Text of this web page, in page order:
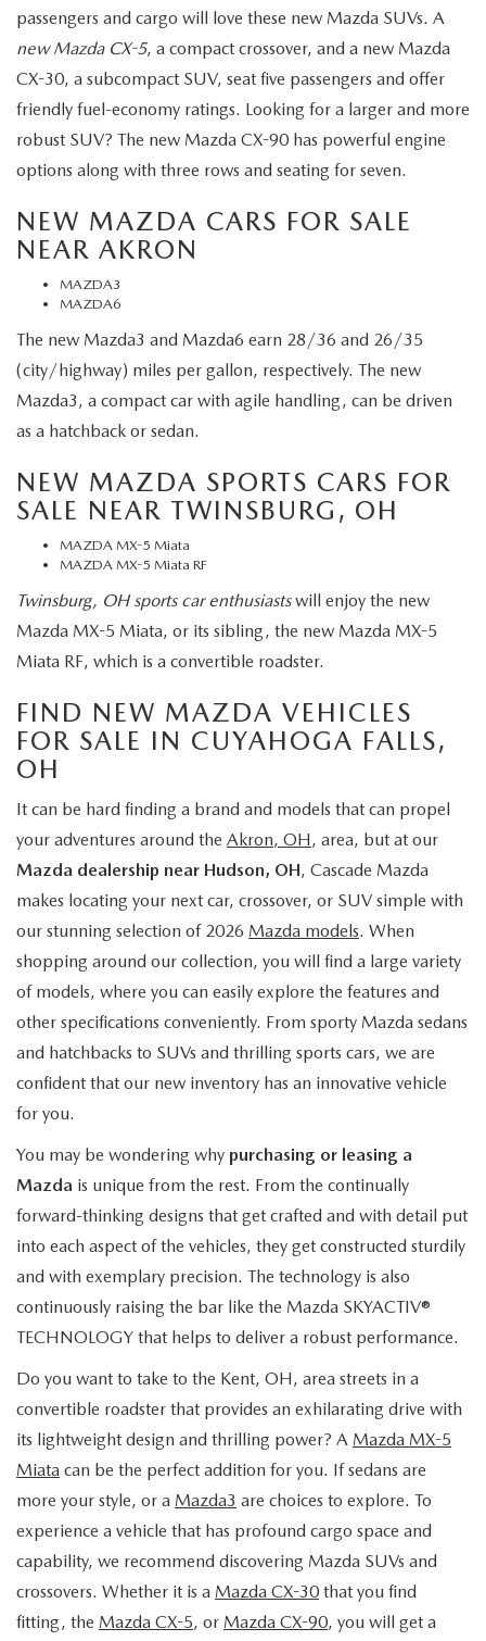
passengers and cargo will love these new Mazda SUVs. A
new Mazda CX-5, a compact crossover, and a new Mazda
CX-30, a subcompact SUV, seat five passengers and offer
friendly fuel-economy ratings. Looking for a larger and more
robust SUV? The new Mazda CX-90 has powerful engine
options along with three rows and seating for seven.
NEW MAZDA CARS FOR SALE
NEAR AKRON
MAZDA3
MAZDA6
The new Mazda3 and Mazda6 earn 28/36 and 26/35
(city/highway) miles per gallon, respectively. The new
Mazda3, a compact car with agile handling, can be driven
as a hatchback or sedan.
NEW MAZDA SPORTS CARS FOR
SALE NEAR TWINSBURG, OH
MAZDA MX-5 Miata
MAZDA MX-5 Miata RF
Twinsburg, OH sports car enthusiastswill enjoy the new
Mazda MX-5 Miata, or its sibling, the new Mazda MX-5
Miata RF, which is a convertible roadster.
FIND NEW MAZDA VEHICLES
FOR SALE IN CUYAHOGA FALLS,
OH
It can be hard finding a brand and models that can propel
your adventures around the Akron, OH, area, but at our
Mazda dealership near Hudson, OH, Cascade Mazda
makes locating your next car, crossover, or SUV simple with
our stunning selection of 2026 Mazda models. When
shopping around our collection, you will find a large variety
of models, where you can easily explore the features and
other specifications conveniently. From sporty Mazda sedans
and hatchbacks to SUVs and thrilling sports cars, we are
confident that our new inventory has an innovative vehicle
for you.
You may be wondering why purchasing or leasing a
Mazda is unique from the rest. From the continually
forward-thinking designs that get crafted and with detail put
into each aspect of the vehicles, they get constructed sturdily
and with exemplary precision. The technology is also
continuously raising the bar like the Mazda SKYACTIV®
TECHNOLOGY that helps to deliver a robust performance.
Do you want to take to the Kent, OH, area streets in a
convertible roadster that provides an exhilarating drive with
its lightweight design and thrilling power? A Mazda MX-5
Miata can be the perfect addition for you. If sedans are
more your style, or a Mazda3 are choices to explore. To
experience a vehicle that has profound cargo space and
capability, we recommend discovering Mazda SUVs and
crossovers. Whether it is a Mazda CX-30 that you find
fitting, the Mazda CX-5, or Mazda CX-90, you will get a